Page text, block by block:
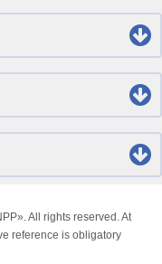
All rights reserved. At
reference is obligatory